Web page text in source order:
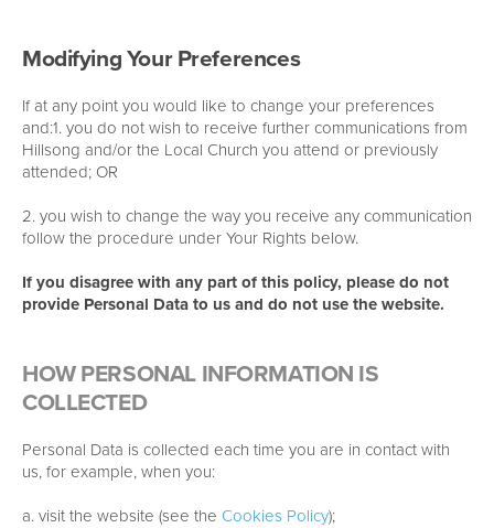
Modifying Your Preferences
If at any point you would like to change your preferences
and:1. you do not wish to receive further communications from
Hillsong and/or the Local Church you attend or previously
attended; OR
2. you wish to change the way you receive any communication
follow the procedure under Your Rights below.
If you disagree with any part of this policy, please do not
provide Personal Data to us and do not use the website.
HOW PERSONAL INFORMATION IS
COLLECTED
Personal Data is collected each time you are in contact with
us, for example, when you:
a. visit the website (see the Cookies Policy);